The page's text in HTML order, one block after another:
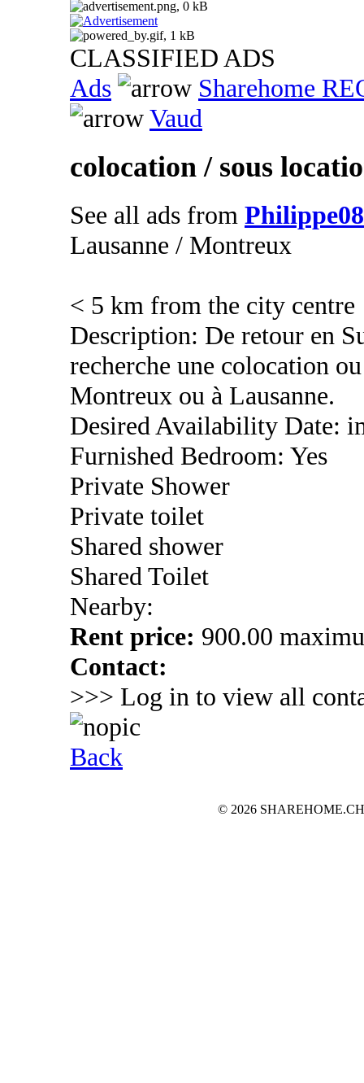
CLASSIFIED ADS
Ads
Sharehome
Vaud
colocation / sous
See all ads from Philippe08
Lausanne / Montreux
< 5 km from the city centre
Description: De retour en
recherche une colocation
Montreux ou à Lausanne.
Desired Availability Date:
Furnished Bedroom: Yes
Private Shower
Private toilet
Shared shower
Shared Toilet
Nearby:
Rent price: 900.00
Contact:
>>> Log in to view all
Back
© 2026